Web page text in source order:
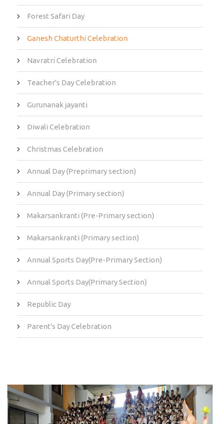
Forest Safari Day
Ganesh Chaturthi Celebration
Navratri Celebration
Teacher's Day Celebration
Gurunanak jayanti
Diwali Celebration
Christmas Celebration
Annual Day (Preprimary section)
Annual Day (Primary section)
Makarsankranti (Pre-Primary section)
Makarsankranti (Primary section)
Annual Sports Day(Pre-Primary Section)
Annual Sports Day(Primary Section)
Republic Day
Parent's Day Celebration